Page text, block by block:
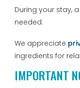
During your stay,
needed.
We appreciate
ingredients for
IMPORTANT